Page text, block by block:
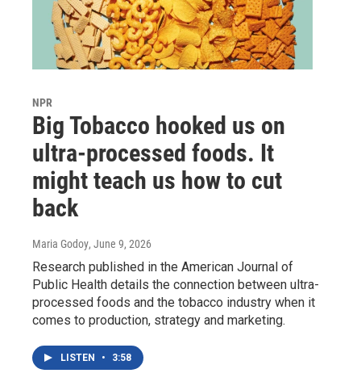
NPR
Big Tobacco hooked us on
ultra-processed foods. It
might teach us how to cut
back
Maria Godoy, June 9, 2026
Research published in the American Journal of
Public Health details the connection between ultra-
processed foods and the tobacco industry when it
comes to production, strategy and marketing.
LISTEN • 3:58